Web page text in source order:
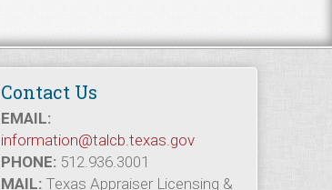
Contact Us
EMAIL:
information@talcb.texas.gov
PHONE: 512.936.3001
MAIL: Texas Appraiser Licensing &